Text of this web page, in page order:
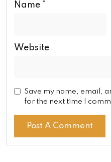
Name *
Website
Save my name, email,
for the next time I